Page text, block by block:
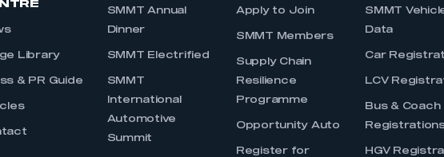
Library
& PR Guide
SMMT Annual
Dinner
SMMT Electrified
SMMT
International
Automotive
Summit
Apply to Join
SMMT Members
Supply Chain
Resilience
Programme
Opportunity Auto
Register for
SMMT
Data
Car
LCV
Bus & Coach
HGV